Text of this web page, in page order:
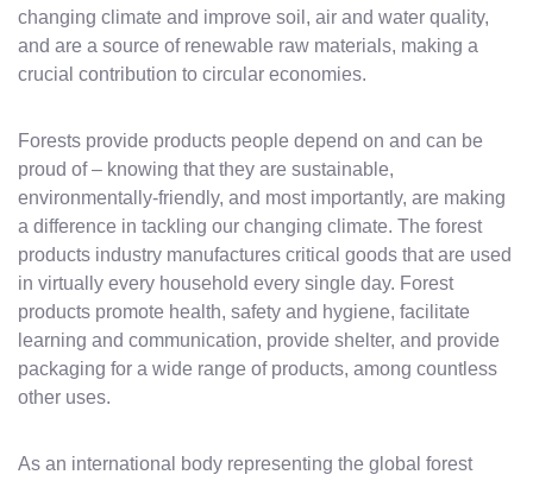
changing climate and improve soil, air and water quality,
and are a source of renewable raw materials, making a
crucial contribution to circular economies.
Forests provide products people depend on and can be
proud of – knowing that they are sustainable,
environmentally-friendly, and most importantly, are making
a difference in tackling our changing climate. The forest
products industry manufactures critical goods that are used
in virtually every household every single day. Forest
products promote health, safety and hygiene, facilitate
learning and communication, provide shelter, and provide
packaging for a wide range of products, among countless
other uses.
As an international body representing the global forest